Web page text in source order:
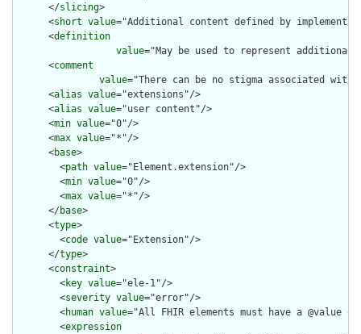
      </
slicing>
      <
short value="Additional content defined by
      <
definition
value="May be used to represent
      <
comment
value="There can be no stigma associated
      <
alias value="extensions"/>
      <
alias value="user content"/>
      <
min value="0"/>
      <
max value="*"/>
      <
base>
        <
path value="Element.extension"/>
        <
min value="0"/>
        <
max value="*"/>
      </
base>
      <
type>
        <
code value="Extension"/>
      </
type>
      <
constraint>
        <
key value="ele-1"/>
        <
severity value="error"/>
        <
human value="All FHIR elements must have a @value
        <
expression